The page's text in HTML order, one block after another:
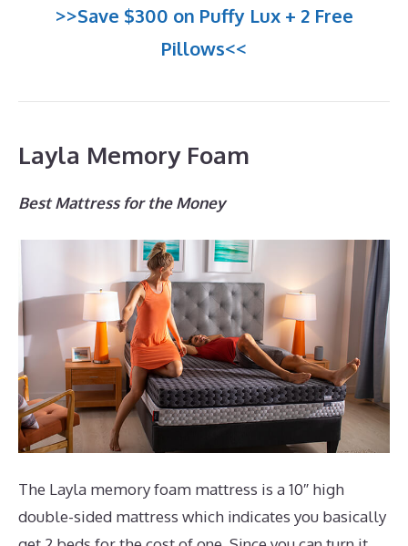
>>Save $300 on Puffy Lux + 2 Free
Pillows<<
Layla Memory Foam
Best Mattress for the Money
The Layla memory foam mattress is a 10″ high
double-sided mattress which indicates you basically